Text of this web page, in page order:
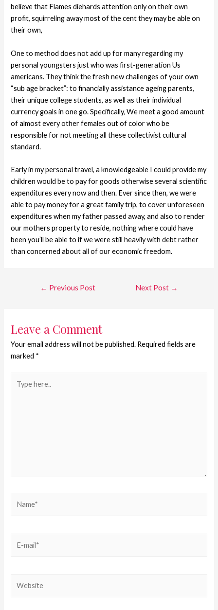
believe that Flames diehards attention only on their own
profit, squirreling away most of the cent they may be able on
their own,
One to method does not add up for many regarding my
personal youngsters just who was first-generation Us
americans. They think the fresh new challenges of your own
“sub age bracket”: to financially assistance ageing parents,
their unique college students, as well as their individual
currency goals in one go. Specifically, We meet a good amount
of almost every other females out of color who be
responsible for not meeting all these collectivist cultural
standard.
Early in my personal travel, a knowledgeable I could provide my
children would be to pay for goods otherwise several scientific
expenditures every now and then. Ever since then, we were
able to pay money for a great family trip, to cover unforeseen
expenditures when my father passed away, and also to render
our mothers property to reside, nothing where could have
been you’ll be able to if we were still heavily with debt rather
than concerned about all of our economic freedom.
← Previous Post Next Post →
Leave a Comment
Your email address will not be published. Required fields are
marked *